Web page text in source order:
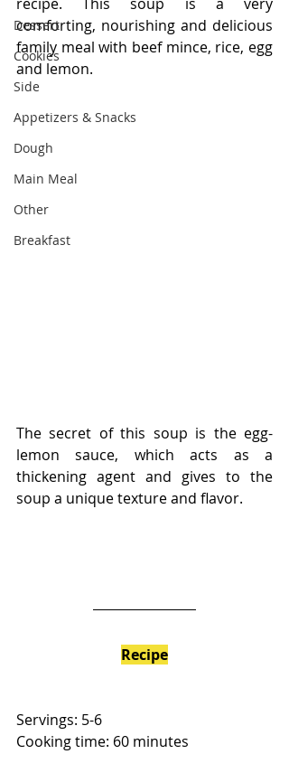
Dessert
Cookies
Side
Appetizers & Snacks
Dough
Main Meal
Other
Breakfast
comforting, nourishing and delicious
family meal with beef mince, rice, egg
and lemon.
The secret of this soup is the egg-
lemon sauce, which acts as a
thickening agent and gives to the
soup a unique texture and flavor.
Recipe
Servings: 5-6
Cooking time: 60 minutes